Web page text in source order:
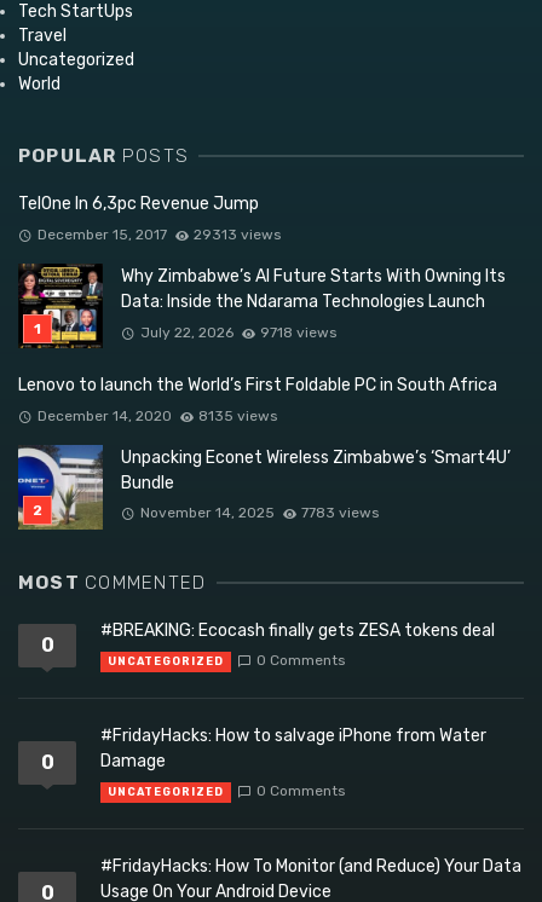
Tech StartUps
Travel
Uncategorized
World
POPULAR POSTS
TelOne In 6,3pc Revenue Jump
December 15, 2017 29313 views
Why Zimbabwe’s AI Future Starts With Owning Its
Data: Inside the Ndarama Technologies Launch
July 22, 2026 9718 views
Lenovo to launch the World’s First Foldable PC in South Africa
December 14, 2020 8135 views
Unpacking Econet Wireless Zimbabwe’s ‘Smart4U’
Bundle
November 14, 2025 7783 views
MOST COMMENTED
0
#BREAKING: Ecocash finally gets ZESA tokens deal
UNCATEGORIZED 0 Comments
0
#FridayHacks: How to salvage iPhone from Water
Damage
UNCATEGORIZED 0 Comments
0
#FridayHacks: How To Monitor (and Reduce) Your Data
Usage On Your Android Device